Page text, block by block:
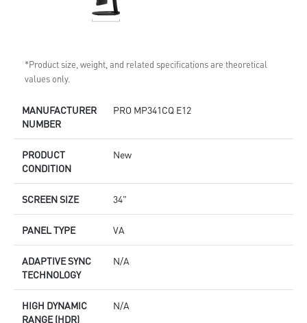
*Product size, weight, and related specifications are theoretical
values only.
MANUFACTURER
NUMBER
PRO MP341CQ E12
PRODUCT
CONDITION
New
SCREEN SIZE 34"
PANEL TYPE VA
ADAPTIVE SYNC
TECHNOLOGY
N/A
HIGH DYNAMIC
RANGE (HDR)
N/A